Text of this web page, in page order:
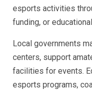
esports activities
funding, or
Local governments
centers, support
facilities for events.
esports programs,